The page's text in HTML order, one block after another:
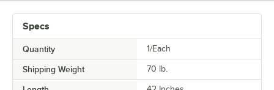
Specs
Quantity 1/Each
Shipping Weight 70 lb.